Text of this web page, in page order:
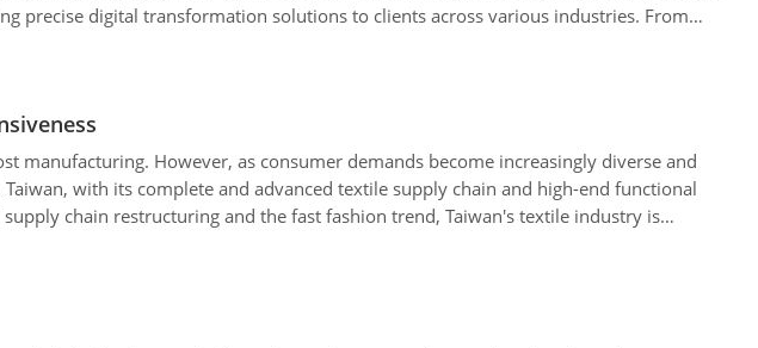
precise digital transformation solutions to clients across various industries. From
innovation in the industrial field.
However, as consumer demands become increasingly diverse and
with its complete and advanced textile supply chain and high-end functional
chain restructuring and the fast fashion trend, Taiwan's textile industry is
supply chain, making manufacturing a sustained competitive advantage.